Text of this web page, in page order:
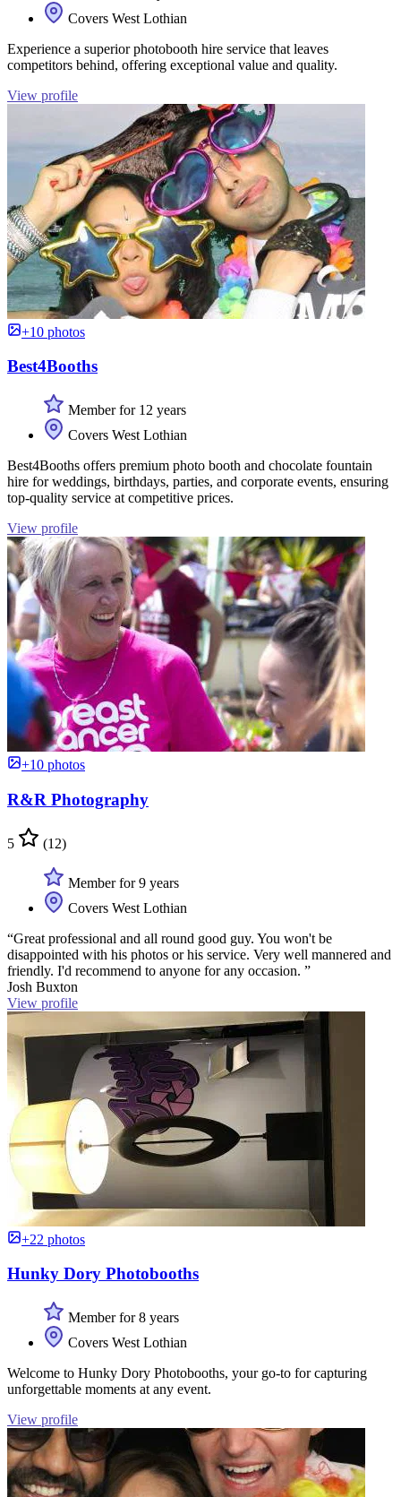
Covers West Lothian
Experience a superior photobooth hire service that leaves
competitors behind, offering exceptional value and quality.
View profile
+10 photos
Best4Booths
Member for 12 years
Covers West Lothian
Best4Booths offers premium photo booth and chocolate fountain
hire for weddings, birthdays, parties, and corporate events, ensuring
top-quality service at competitive prices.
View profile
+10 photos
R&R Photography
5 (12)
Member for 9 years
Covers West Lothian
“Great professional and all round good guy. You won't be
disappointed with his photos or his service. Very well mannered and
friendly. I'd recommend to anyone for any occasion. ”
Josh Buxton
View profile
+22 photos
Hunky Dory Photobooths
Member for 8 years
Covers West Lothian
Welcome to Hunky Dory Photobooths, your go-to for capturing
unforgettable moments at any event.
View profile